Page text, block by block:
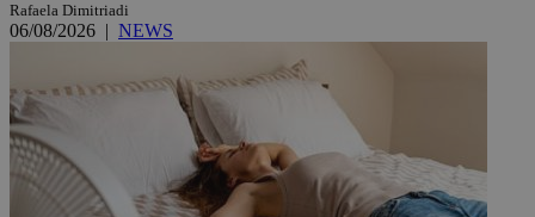
Rafaela Dimitriadi
06/08/2026 | NEWS